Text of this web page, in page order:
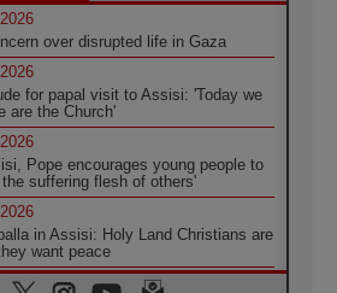
over disrupted life in Gaza
for papal visit to Assisi: 'Today we
are the Church'
Pope encourages young people to
suffering flesh of others'
in Assisi: Holy Land Christians are
want peace